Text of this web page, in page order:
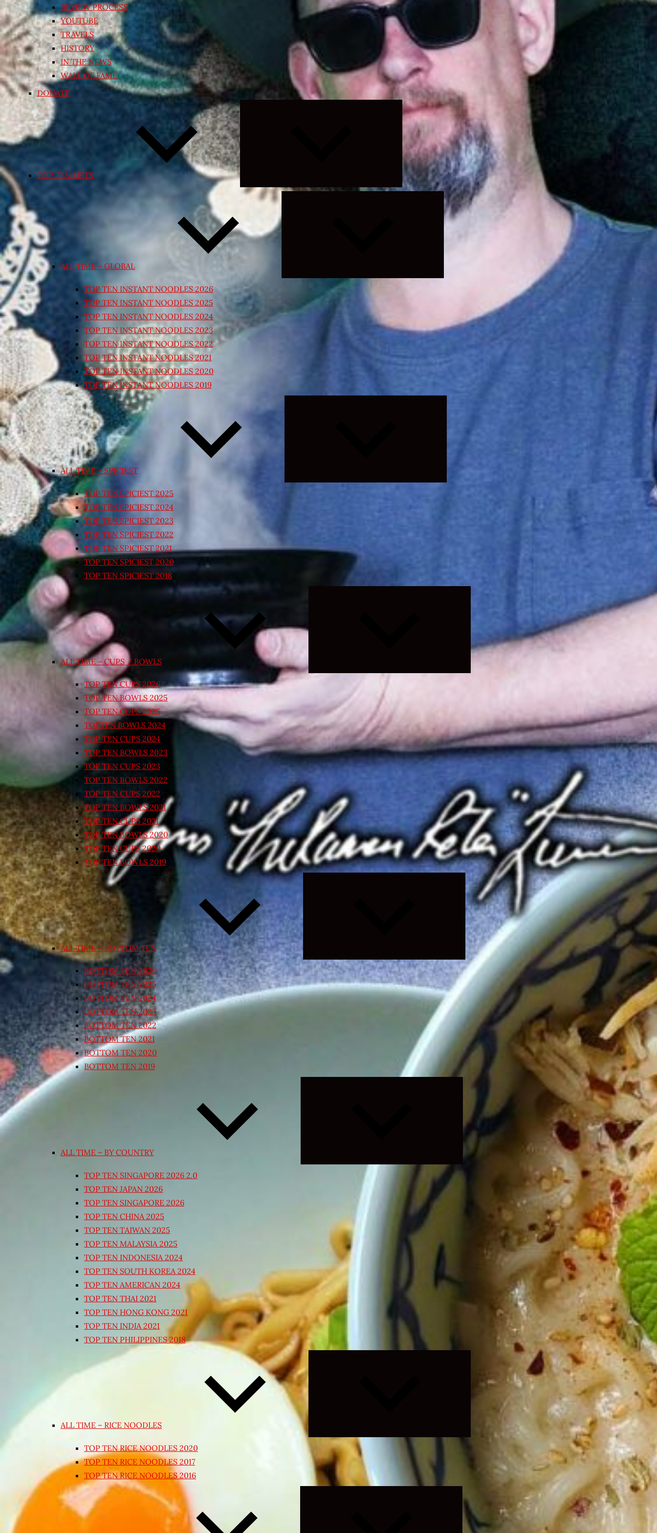
REVIEW PROCESS
YOUTUBE
TRAVELS
HISTORY
IN THE NEWS
WALL OF FAME
DONATE
TOP TEN LISTS
Expand
child
menu
ALL TIME – GLOBAL
Expand
child
TOP TEN INSTANT NOODLES 2026
TOP TEN INSTANT NOODLES 2025
TOP TEN INSTANT NOODLES 2024
TOP TEN INSTANT NOODLES 2023
TOP TEN INSTANT NOODLES 2022
TOP TEN INSTANT NOODLES 2021
TOP TEN INSTANT NOODLES 2020
TOP TEN INSTANT NOODLES 2019
ALL TIME – SPICIEST
TOP TEN SPICIEST 2025
TOP TEN SPICIEST 2024
TOP TEN SPICIEST 2023
TOP TEN SPICIEST 2022
TOP TEN SPICIEST 2021
TOP TEN SPICIEST 2020
TOP TEN SPICIEST 2018
ALL TIME – CUPS / BOWLS
TOP TEN CUPS 2026
TOP TEN BOWLS 2025
TOP TEN CUPS 2025
TOPTEN BOWLS 2024
TOP TEN CUPS 2024
TOP TEN BOWLS 2023
TOP TEN CUPS 2023
TOP TEN BOWLS 2022
TOP TEN CUPS 2022
TOP TEN BOWLS 2021
TOP TEN CUPS 2021
TOP TEN BOWLS 2020
TOP TEN CUPS 2020
TOP TEN BOWLS 2019
ALL TIME – BOTTOM TEN
Expand
child
menu
BOTTOM TEN 2026
BOTTOM TEN 2025
BOTTOM TEN 2024
BOTTOM TEN 2023
BOTTOM TEN 2022
BOTTOM TEN 2021
BOTTOM TEN 2020
BOTTOM TEN 2019
ALL TIME – BY COUNTRY
Expand
menu
TOP TEN SINGAPORE 2026 2.0
TOP TEN JAPAN 2026
TOP TEN SINGAPORE 2026
TOP TEN CHINA 2025
TOP TEN TAIWAN 2025
TOP TEN MALAYSIA 2025
TOP TEN INDONESIA 2024
TOP TEN SOUTH KOREA 2024
TOP TEN AMERICAN 2024
TOP TEN THAI 2021
TOP TEN HONG KONG 2021
TOP TEN INDIA 2021
TOP TEN PHILIPPINES 2018
ALL TIME – RICE NOODLES
TOP TEN RICE NOODLES 2020
TOP TEN RICE NOODLES 2017
TOP TEN RICE NOODLES 2016
Expand
child
menu